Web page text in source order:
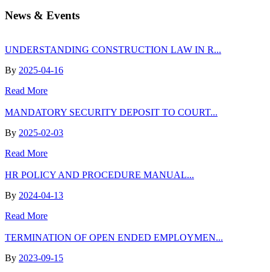
News & Events
UNDERSTANDING CONSTRUCTION LAW IN R...
By 2025-04-16
Read More
MANDATORY SECURITY DEPOSIT TO COURT...
By 2025-02-03
Read More
HR POLICY AND PROCEDURE MANUAL...
By 2024-04-13
Read More
TERMINATION OF OPEN ENDED EMPLOYMEN...
By 2023-09-15